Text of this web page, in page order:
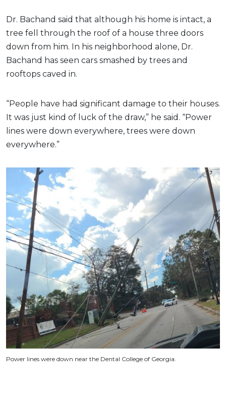
Dr. Bachand said that although his home is intact, a
tree fell through the roof of a house three doors
down from him. In his neighborhood alone, Dr.
Bachand has seen cars smashed by trees and
rooftops caved in.
“People have had significant damage to their houses.
It was just kind of luck of the draw,” he said. “Power
lines were down everywhere, trees were down
everywhere.”
Power lines were down near the Dental College of Georgia.